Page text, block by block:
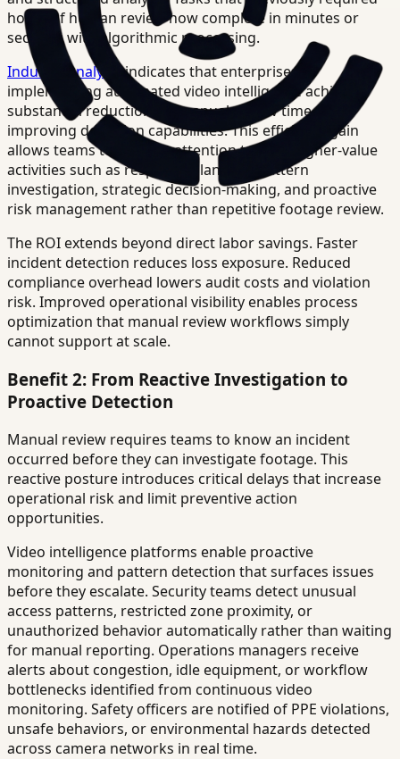
hours of human review now complete in minutes or
seconds with algorithmic processing.
Industry analysis indicates that enterprises
implementing automated video intelligence achieve
substantial reductions in manual review time while
improving detection capabilities. This efficiency gain
allows teams to redirect attention toward higher-value
activities such as response planning, pattern
investigation, strategic decision-making, and proactive
risk management rather than repetitive footage review.
The ROI extends beyond direct labor savings. Faster
incident detection reduces loss exposure. Reduced
compliance overhead lowers audit costs and violation
risk. Improved operational visibility enables process
optimization that manual review workflows simply
cannot support at scale.
Benefit 2: From Reactive Investigation to
Proactive Detection
Manual review requires teams to know an incident
occurred before they can investigate footage. This
reactive posture introduces critical delays that increase
operational risk and limit preventive action
opportunities.
Video intelligence platforms enable proactive
monitoring and pattern detection that surfaces issues
before they escalate. Security teams detect unusual
access patterns, restricted zone proximity, or
unauthorized behavior automatically rather than waiting
for manual reporting. Operations managers receive
alerts about congestion, idle equipment, or workflow
bottlenecks identified from continuous video
monitoring. Safety officers are notified of PPE violations,
unsafe behaviors, or environmental hazards detected
across camera networks in real time.